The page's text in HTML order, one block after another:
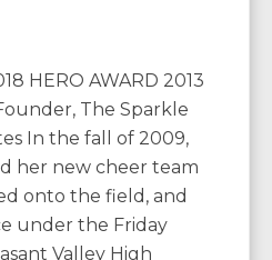
HERO AWARD 2013
The Sparkle
In the fall of 2009,
her new cheer team
onto the field, and
under the Friday
Valley High